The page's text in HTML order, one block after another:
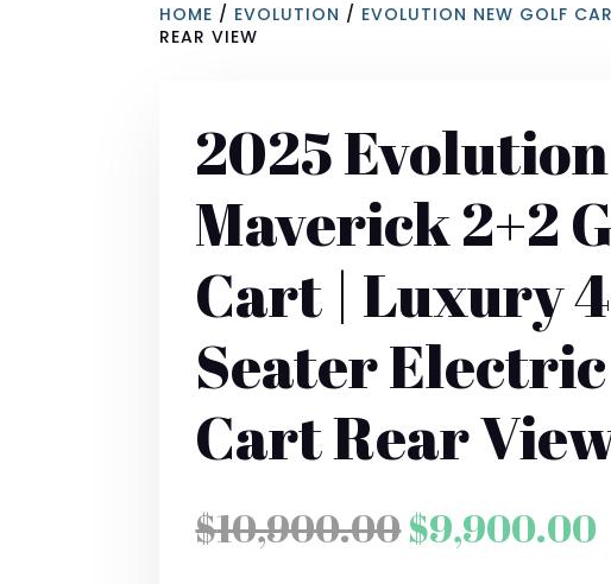
HOME / EVOLUTION / EVOLUTION NEW GOLF
REAR VIEW
2025
Maverick 2+2
Cart | Luxury
Seater Electric
Cart Rear
$10,900.00Original
$9,900.00